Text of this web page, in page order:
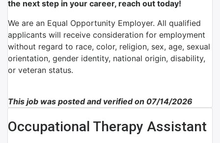
the next step in your career, reach out today!
We are an Equal Opportunity Employer. All qualified
applicants will receive consideration for employment
without regard to race, color, religion, sex, age, sexual
orientation, gender identity, national origin, disability,
or veteran status.
This job was posted and verified on 07/14/2026
Occupational Therapy Assistant